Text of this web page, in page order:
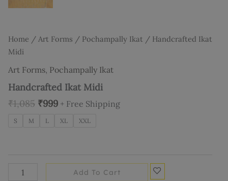
Home / Art Forms / Pochampally Ikat / Handcrafted Ikat
Midi
Art Forms, Pochampally Ikat
Handcrafted Ikat Midi
₹1,085 ₹999 + Free Shipping
S M L XL XXL
Add To Cart